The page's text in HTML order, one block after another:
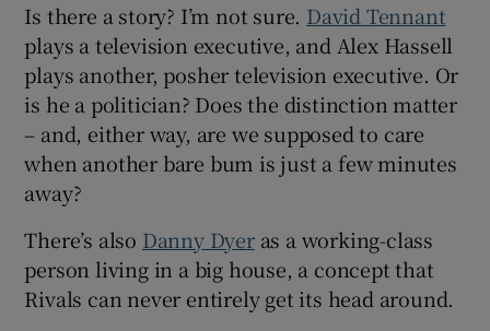
Is there a story? I’m not sure. David Tennant
plays a television executive, and Alex Hassell
plays another, posher television executive. Or
is he a politician? Does the distinction matter
– and, either way, are we supposed to care
when another bare bum is just a few minutes
away?
There’s also Danny Dyeras a working-class
person living in a big house, a concept that
Rivals can never entirely get its head around.